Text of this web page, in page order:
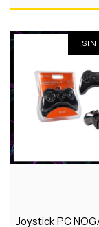
SIN
Joystick PC